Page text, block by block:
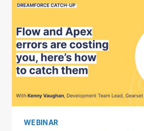
WEBINAR